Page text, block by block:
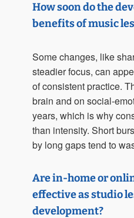
How soon do the
benefits of music
Some changes, like
steadier focus, can
of consistent practice.
brain and on social-
years, which is why
than intensity. Short
by long gaps tend to
Are in-home or
effective as studio
development?